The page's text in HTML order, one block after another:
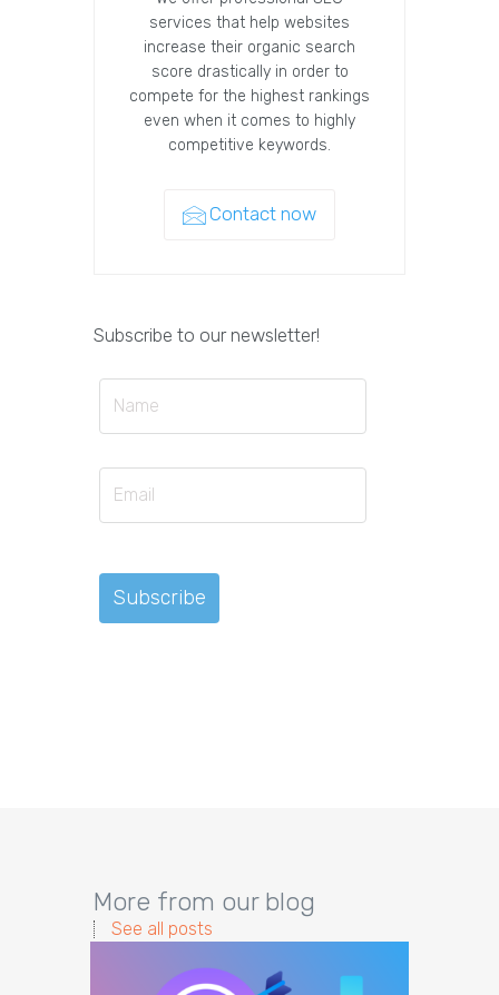
services that help websites
increase their organic search
score drastically in order to
compete for the highest rankings
even when it comes to highly
competitive keywords.
Contact now
Subscribe to our newsletter!
More from our blog
See all posts